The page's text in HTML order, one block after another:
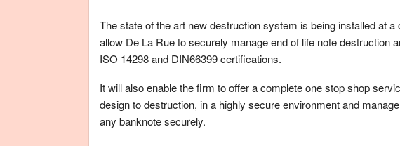
The state of the art new destruction system is being installed at
allow De La Rue to securely manage end of life note destruction
ISO 14298 and DIN66399 certifications.
It will also enable the firm to offer a complete one stop shop
design to destruction, in a highly secure environment and
any banknote securely.